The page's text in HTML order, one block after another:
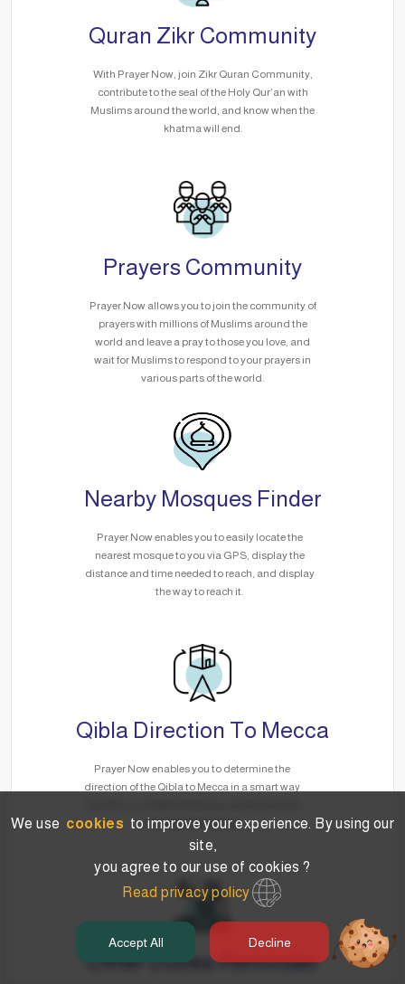
Quran Zikr Community
With Prayer Now, join Zikr Quran Community,
contribute to the seal of the Holy Qur’an with
Muslims around the world, and know when the
khatma will end.
Prayers Community
Prayer Now allows you to join the community of
prayers with millions of Muslims around the
world and leave a pray to those you love, and
wait for Muslims to respond to your prayers in
various parts of the world.
Nearby Mosques Finder
Prayer Now enables you to easily locate the
nearest mosque to you via GPS, display the
distance and time needed to reach, and display
the way to reach it.
Qibla Direction To Mecca
Prayer Now enables you to determine the
direction of the Qibla to Mecca in a smart way
need for the Internet.
Other Duties Reminder
We use cookies to improve your experience. By using our
site,
you agree to our use of cookies ?
Read privacy policy
Accept All Decline